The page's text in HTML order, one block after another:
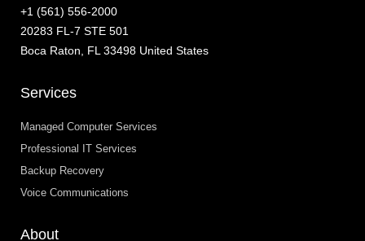
+1 (561) 556-2000
20283 FL-7 STE 501
Boca Raton, FL 33498 United States
Services
Managed Computer Services
Professional IT Services
Backup Recovery
Voice Communications
About